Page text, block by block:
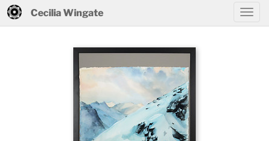
Cecilia Wingate